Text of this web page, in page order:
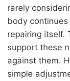
rarely
body
repairing itself.
support these
against them.
simple